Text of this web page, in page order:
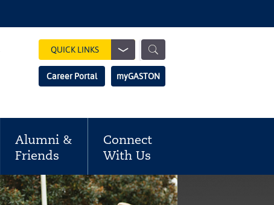
QUICK LINKS
Show
Search
Search
Field
Career Portal myGASTON
Alumni &
Friends
Connect
With Us